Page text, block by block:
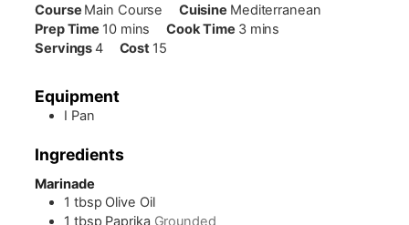
Course Main Course Cuisine Mediterranean
Prep Time 10minutes
mins Cook Time 3minutes
mins
Servings4 Cost 15
Equipment
I Pan
Ingredients
Marinade
1 tbsp Olive Oil
1 tbsp Paprika Grounded